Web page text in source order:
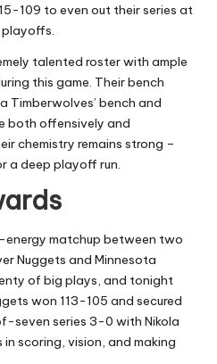
109 to even out their series at
talented roster with ample
this game. Their bench
bench and
both offensively and
chemistry remains strong –
a deep playoff run.
matchup between two
Nuggets and Minnesota
of big plays, and tonight
won 113-105 and secured
seven series 3-0 with Nikola
scoring, vision, and making